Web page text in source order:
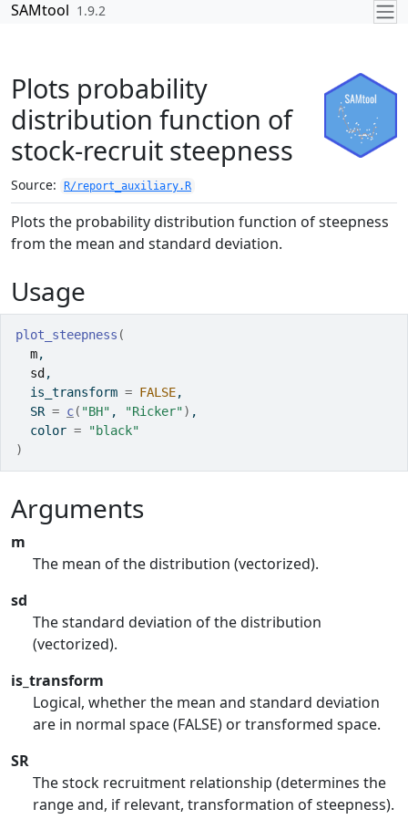
Skip to contents
SAMtool 1.9.2
Plots probability
distribution function of
stock-recruit steepness
Source: R/report_auxiliary.R
Plots the probability distribution function of steepness
from the mean and standard deviation.
Usage
plot_steepness (
m,
sd ,
  is_transform
= FALSE,
  SR
= c( "BH" , "Ricker") ,
  color
=
"black"
)
Arguments
m
The mean of the distribution (vectorized).
sd
The standard deviation of the distribution
(vectorized).
is_transform
Logical, whether the mean and standard deviation
are in normal space (FALSE) or transformed space.
SR
The stock recruitment relationship (determines the
range and, if relevant, transformation of steepness).